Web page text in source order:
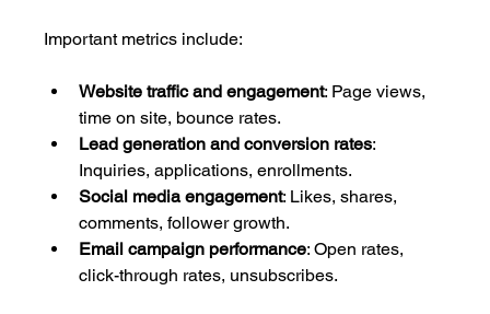
Important metrics include:
Website traffic and engagement: Page views,
time on site, bounce rates.
Lead generation and conversion rates:
Inquiries, applications, enrollments.
Social media engagement: Likes, shares,
comments, follower growth.
Email campaign performance: Open rates,
click-through rates, unsubscribes.